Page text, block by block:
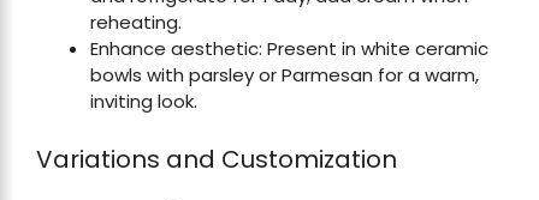
reheating.
Enhance aesthetic: Present in white ceramic
bowls with parsley or Parmesan for a warm,
inviting look.
Variations and Customization